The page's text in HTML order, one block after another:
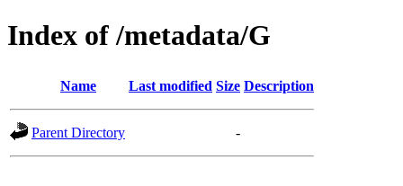
Index of /metadata/G
Name Last modified Size Description
Parent Directory -